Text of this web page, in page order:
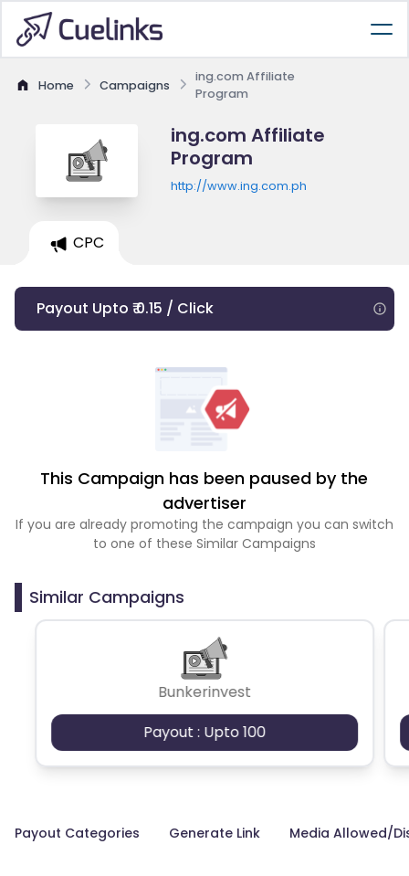
Home Campaigns
ing.com Affiliate
Program
ing.com Affiliate
Program
http://www.ing.com.ph
CPC
Payout Upto ₹ 0.15 / Click
This Campaign has been paused by the
advertiser
If you are already promoting the campaign you can switch
to one of these Similar Campaigns
Similar Campaigns
Bunkerinvest
Payout : Upto 100
Payout Categories Generate Link Media Allowed/